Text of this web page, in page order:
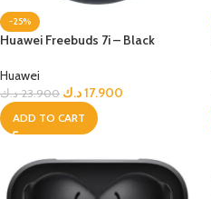
-25%
Huawei Freebuds 7i – Black
Huawei
23.900 د.ك 17.900د.ك
ADD TO CART